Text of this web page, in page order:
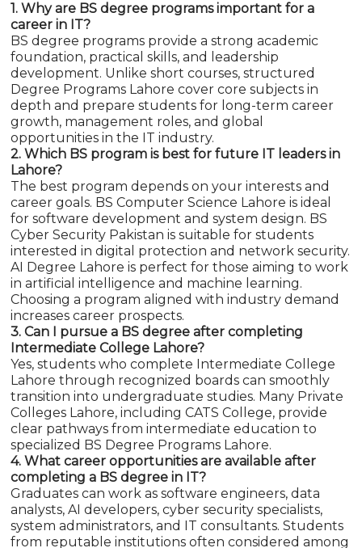
1. Why are BS degree programs important for a
career in IT?
BS degree programs provide a strong academic
foundation, practical skills, and leadership
development. Unlike short courses, structured
Degree Programs Lahore cover core subjects in
depth and prepare students for long-term career
growth, management roles, and global
opportunities in the IT industry.
2. Which BS program is best for future IT leaders in
Lahore?
The best program depends on your interests and
career goals. BS Computer Science Lahore is ideal
for software development and system design. BS
Cyber Security Pakistan is suitable for students
interested in digital protection and network security.
AI Degree Lahore is perfect for those aiming to work
in artificial intelligence and machine learning.
Choosing a program aligned with industry demand
increases career prospects.
3. Can I pursue a BS degree after completing
Intermediate College Lahore?
Yes, students who complete Intermediate College
Lahore through recognized boards can smoothly
transition into undergraduate studies. Many Private
Colleges Lahore, including CATS College, provide
clear pathways from intermediate education to
specialized BS Degree Programs Lahore.
4. What career opportunities are available after
completing a BS degree in IT?
Graduates can work as software engineers, data
analysts, AI developers, cyber security specialists,
system administrators, and IT consultants. Students
from reputable institutions often considered among